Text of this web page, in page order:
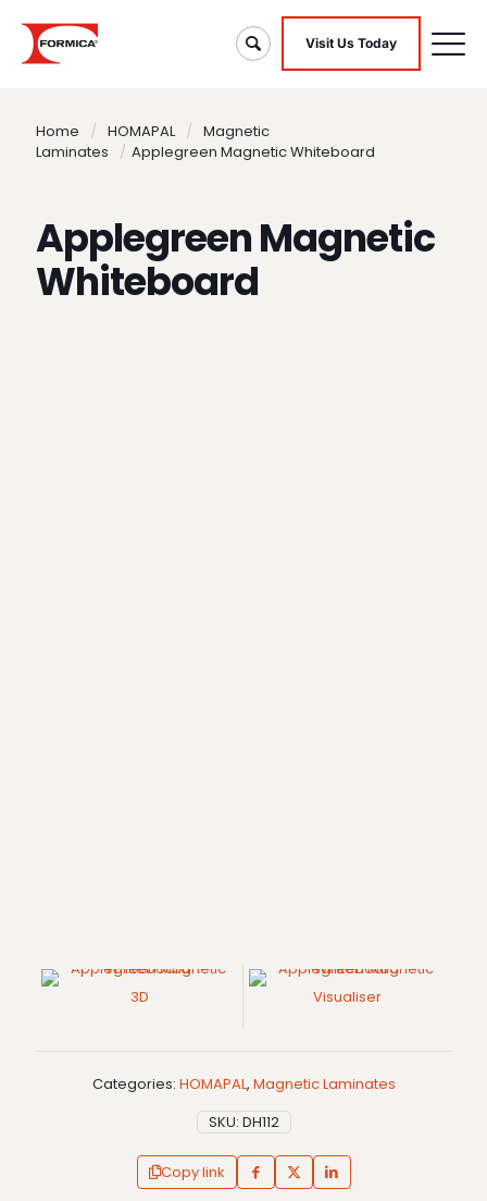
Visit Us Today
Home / HOMAPAL / Magnetic
Laminates
/ Applegreen Magnetic Whiteboard
Applegreen Magnetic
Whiteboard
3D Visualiser
Categories: HOMAPAL, Magnetic Laminates
SKU: DH112
Copy link